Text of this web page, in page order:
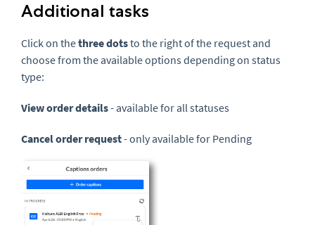
Additional tasks
Click on thethree dotsto the right of the request and
choose from the available options depending on status
type:
View order details- available for all statuses
Cancel order request- only available for Pending